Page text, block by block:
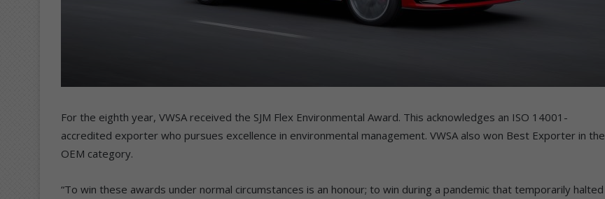
For the eighth year, VWSA received the SJM Flex Environmental Award. This acknowledges an ISO 14001-
accredited exporter who pursues excellence in environmental management. VWSA also won Best Exporter in the
OEM category.
“To win these awards under normal circumstances is an honour; to win during a pandemic that temporarily halted